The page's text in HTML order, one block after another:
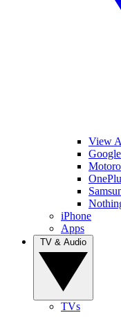
View
iPhone
Apps
TVs